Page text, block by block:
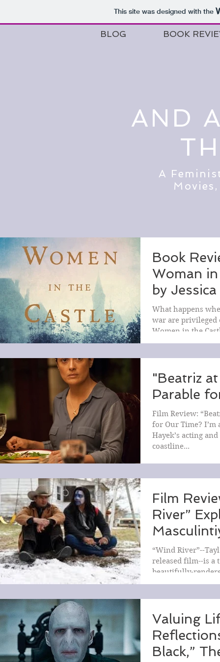
This site was designed with the
BLOG BOOK
AND
A
Book
Woman
by
What happens
war are privileged
Women in the
explores the lives
"Beatriz
Parable
Film Review:
for Our Time? I’m
Hayek’s acting
coastline...
Film
River”
and Grief
“Wind River”--
released film--is a
beautifully-
masculinity,
Valuing
Black,”